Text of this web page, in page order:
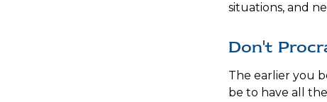
situations, and
Don't
The earlier you
be to have all